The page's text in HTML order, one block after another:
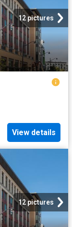
12 pictures
View details
12 pictures